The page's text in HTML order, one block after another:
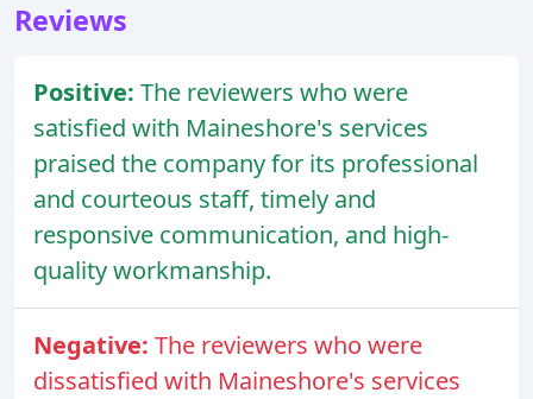
Reviews
Positive: The reviewers who were
satisfied with Maineshore's services
praised the company for its professional
and courteous staff, timely and
responsive communication, and high-
quality workmanship.
Negative: The reviewers who were
dissatisfied with Maineshore's services